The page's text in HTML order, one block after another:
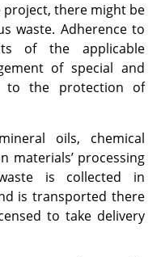
there might be
waste. Adherence to
of the applicable
of special and
to the protection of
oils, chemical
materials’ processing
is collected in
is transported there
to take delivery